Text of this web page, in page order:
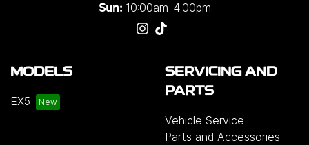
Sun: 10:00am-4:00pm
MODELS
EX5
SERVICING AND
PARTS
Vehicle Service
Parts and Accessories